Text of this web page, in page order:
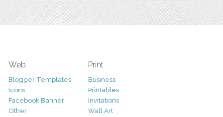
Web
Blogger Templates
Icons
Facebook Banner
Other
Print
Business
Printables
Invitations
Wall Art